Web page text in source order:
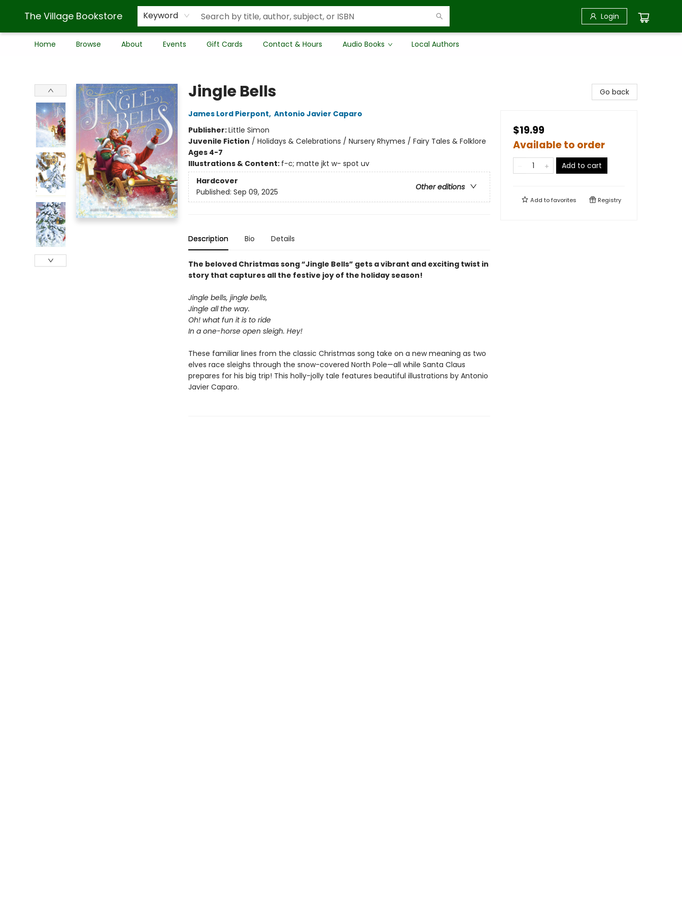
The Village Bookstore Keyword Login
Home Browse About Events Gift Cards Contact & Hours Audio Books Local Authors
Jingle Bells
James Lord Pierpont, Antonio Javier Caparo
Publisher:Little Simon
Juvenile Fiction / Holidays & Celebrations / Nursery Rhymes / Fairy Tales & Folklore
Ages 4-7
Illustrations & Content: f-c; matte jkt w- spot uv
Hardcover
Other editions
Published: Sep 09, 2025
Description Bio Details
The beloved Christmas song “Jingle Bells” gets a vibrant and exciting twist in
story that captures all the festive joy of the holiday season!
Jingle bells, jingle bells,
Jingle all the way.
Oh! what fun it is to ride
In a one-horse open sleigh. Hey!
These familiar lines from the classic Christmas song take on a new meaning as two
elves race sleighs through the snow-covered North Pole—all while Santa Claus
prepares for his big trip! This holly-jolly tale features beautiful illustrations by Antonio
Javier Caparo.
Go back
$19.99
Available to order
Add to cart
Add tofavorites Registry